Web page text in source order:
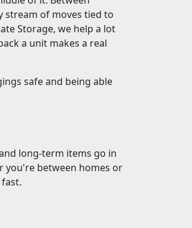
stream of moves tied to
Storage, we help a lot
a unit makes a real
safe and being able
long-term items go in
you're between homes or